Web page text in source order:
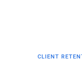
CLIENT